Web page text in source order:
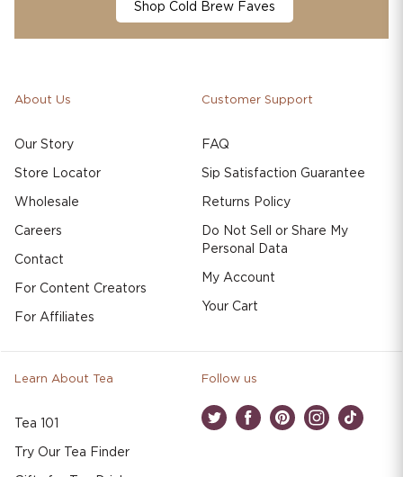
Shop Cold Brew Faves
About Us
Our Story
Store Locator
Wholesale
Careers
Contact
For Content Creators
For Affiliates
Customer Support
FAQ
Sip Satisfaction Guarantee
Returns Policy
Do Not Sell or Share My
Personal Data
My Account
Your Cart
Learn About Tea
Tea 101
Try Our Tea Finder
Follow us
TwitterFacebookPinterestInstagram
TikTok